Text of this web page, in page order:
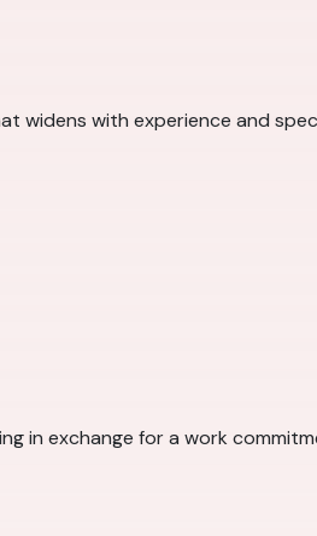
widens with experience and
in exchange for a work